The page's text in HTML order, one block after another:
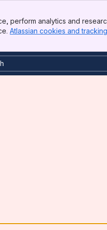
perform analytics and
Atlassian cookies and